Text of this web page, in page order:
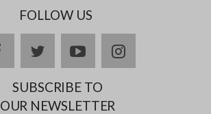
FOLLOW US
facebooktwitteryoutubeinstagram
SUBSCRIBE TO
OUR NEWSLETTER